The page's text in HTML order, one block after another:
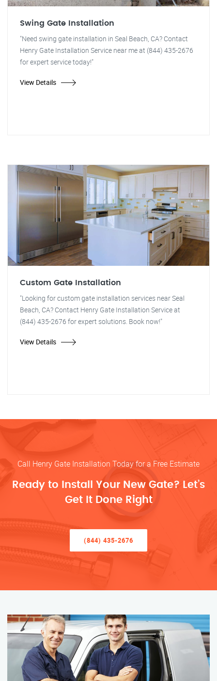
Swing Gate Installation
"Need swing gate installation in Seal Beach, CA? Contact
Henry Gate Installation Service near me at (844) 435-2676
for expert service today!"
View Details
Custom Gate Installation
"Looking for custom gate installation services near Seal
Beach, CA? Contact Henry Gate Installation Service at
(844) 435-2676 for expert solutions. Book now!"
View Details
Call Henry Gate Installation Today for a Free Estimate
Ready to Install Your New Gate? Let’s
Get It Done Right
(844) 435-2676